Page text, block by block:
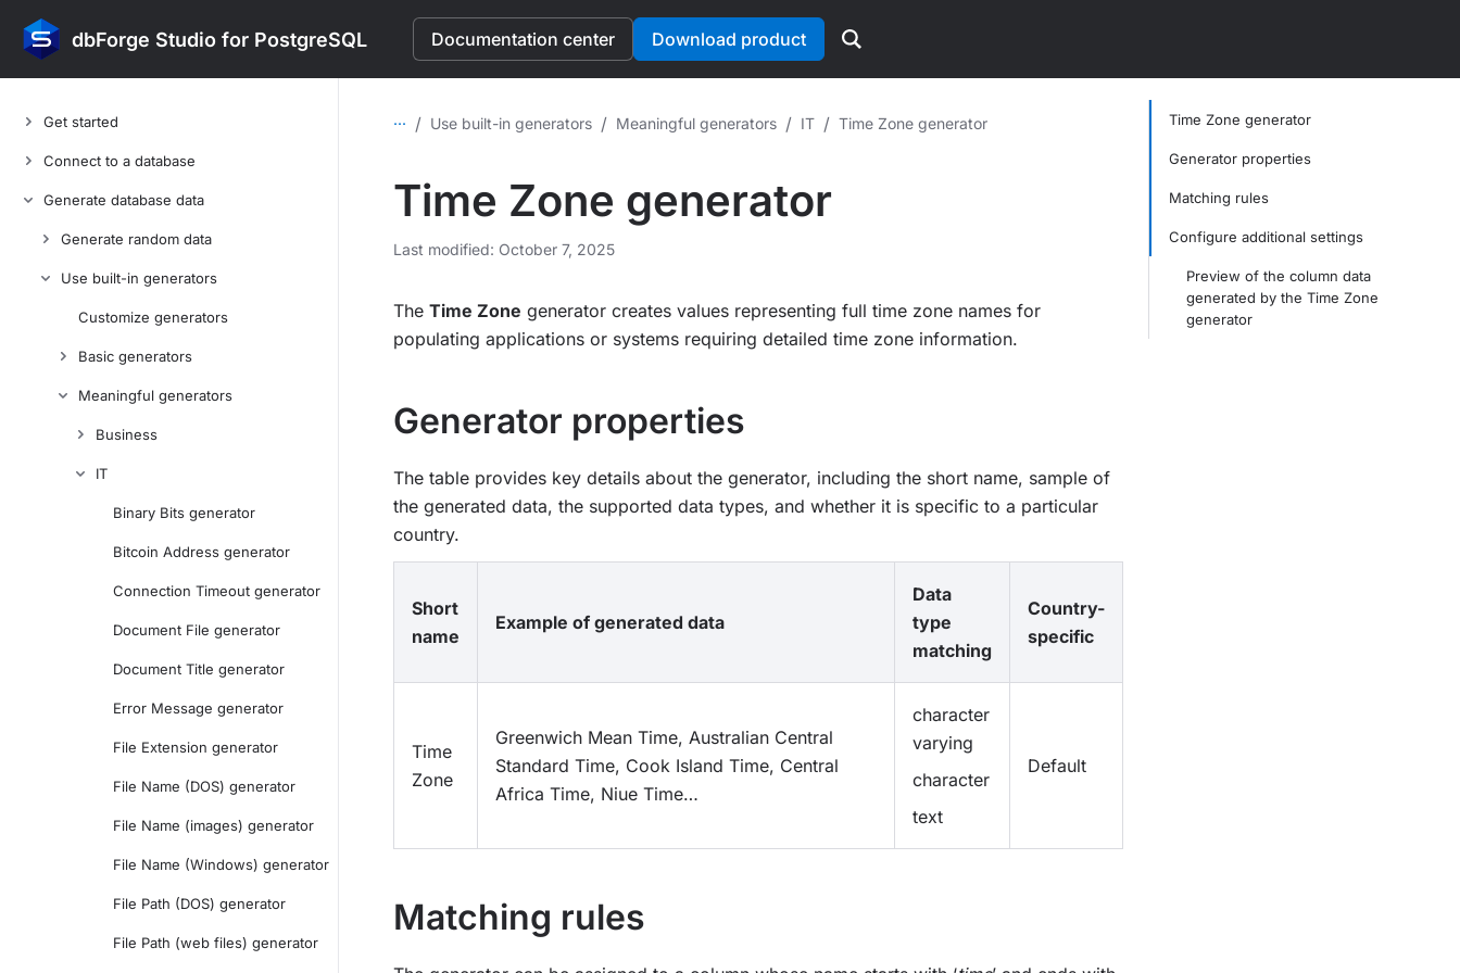
dbForge Studio for PostgreSQL Documentation center Download product
Get started
Connect to a database
Generate database data
Generate random data
Use built-in generators
Customize generators
Basic generators
Meaningful generators
Business
IT
Binary Bits generator
Bitcoin Address generator
Connection Timeout generator
Document File generator
Document Title generator
Error Message generator
File Extension generator
File Name (DOS) generator
File Name (images) generator
File Name (Windows) generator
File Path (DOS) generator
File Path (web files) generator
... / Use built-in generators / Meaningful generators / IT / Time Zone generator
Time Zone generator
Last modified: October 7, 2025
The Time Zone generator creates values representing full time zone names for
populating applications or systems requiring detailed time zone information.
Generator properties
The table provides key details about the generator, including the short name, sample of
the generated data, the supported data types, and whether it is specific to a particular
country.
Short
name
Example of generated data
Data
type
matching
Country-
specific
Time
Zone
Greenwich Mean Time, Australian Central
Standard Time, Cook Island Time, Central
Africa Time, Niue Time…
character
varying
character
text
Default
Matching rules
Time Zone generator
Generator properties
Matching rules
Configure additional settings
Preview of the column data
generated by the Time Zone
generator